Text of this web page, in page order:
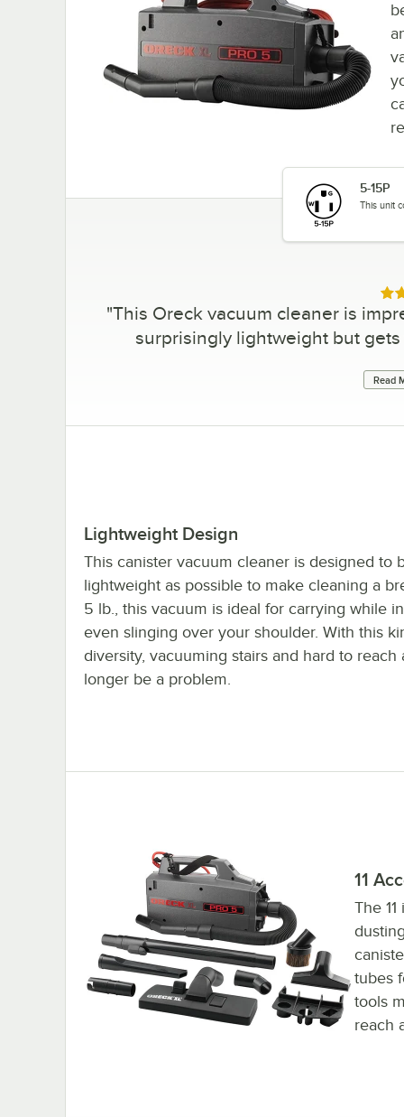
5-15P
This unit
"This Oreck vacuum cleaner is
surprisingly lightweight but
Read
Lightweight Design
This canister vacuum cleaner is designed to
lightweight as possible to make cleaning a
5 lb., this vacuum is ideal for carrying while
even slinging over your shoulder. With this
diversity, vacuuming stairs and hard to reach
longer be a problem.
11
The
tubes
tools
reach